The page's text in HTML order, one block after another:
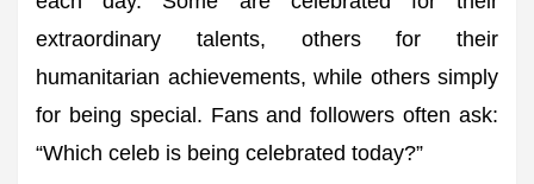
extraordinary talents, others for their
humanitarian achievements, while others simply
for being special. Fans and followers often ask:
“Which celeb is being celebrated today?”